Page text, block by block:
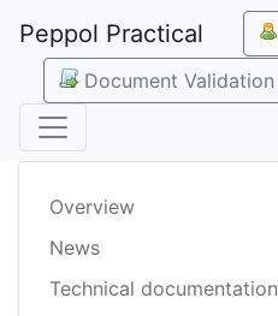
Peppol Practical
Document Validation
Overview
News
Technical documentation